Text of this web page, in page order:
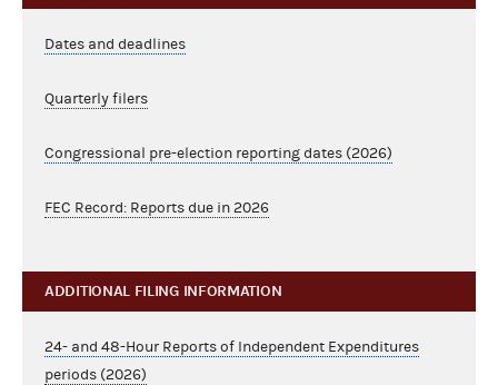
Dates and deadlines
Quarterly filers
Congressional pre-election reporting dates (2026)
FEC Record: Reports due in 2026
ADDITIONAL FILING INFORMATION
24- and 48-Hour Reports of Independent Expenditures
periods (2026)